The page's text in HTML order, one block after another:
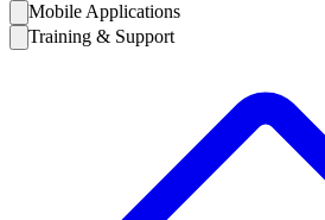
Mobile Applications
Training & Support